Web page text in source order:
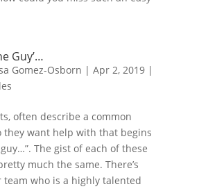
Guy’…
Gomez-Osborn | Apr 2, 2019|
often describe a common
they want help with that begins
The gist of each of these
much the same. There’s
team who is a highly talented